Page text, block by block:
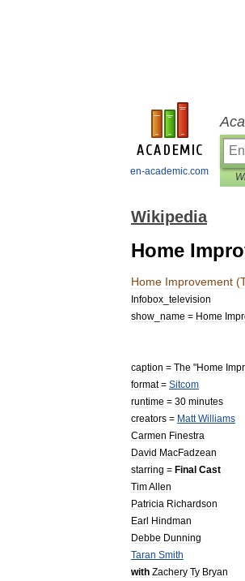
en-academic.com
Wikipedia
Home
Home Improvement (
Infobox television
show name = Home
caption = The "Home
format= Sitcom
runtime = 30 minutes
creators = Matt Williams
Carmen Finestra
David MacFadzean
starring = Final Cast
TimAllen
Patricia Richardson
Earl Hindman
Debbe Dunning
Taran Smith
with Zachery Ty Bryan